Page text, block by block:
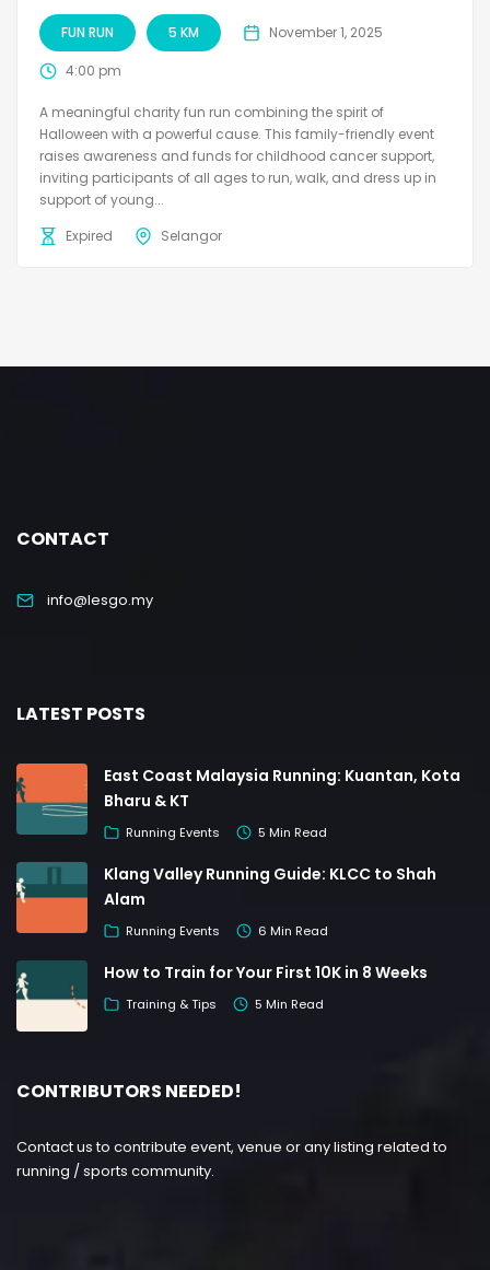
FUN RUN 5 KM November 1, 2025
4:00 pm
A meaningful charity fun run combining the spirit of
Halloween with a powerful cause. This family-friendly event
raises awareness and funds for childhood cancer support,
inviting participants of all ages to run, walk, and dress up in
support of young...
Expired
Selangor
CONTACT
info@lesgo.my
LATEST POSTS
East Coast Malaysia Running: Kuantan, Kota
Bharu & KT
Running Events 5 Min Read
Klang Valley Running Guide: KLCC to Shah
Alam
Running Events 6 Min Read
How to Train for Your First 10K in 8 Weeks
Training & Tips 5 Min Read
CONTRIBUTORS NEEDED!
Contact us to contribute event, venue or any listing related to
running / sports community.